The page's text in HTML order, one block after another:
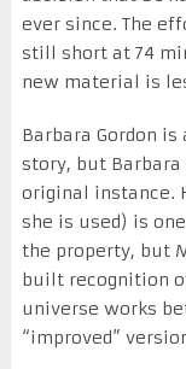
ever since. The
still short at 74
new material is
Barbara Gordon
story, but
original instance.
she is used) is
the property, but
built recognition
universe works
“improved”